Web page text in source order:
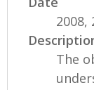
2008,
The